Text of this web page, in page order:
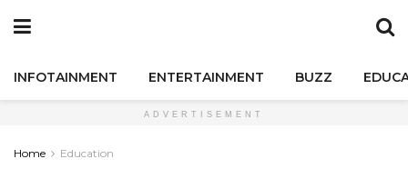
INFOTAINMENT ENTERTAINMENT BUZZ
ADVERTISEMENT
Home Education